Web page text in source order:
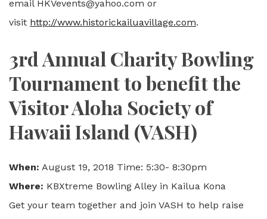
email HKVevents@yahoo.com or
visit http://www.historickailuavillage.com.
3rd Annual Charity Bowling
Tournament to benefit the
Visitor Aloha Society of
Hawaii Island (VASH)
When: August 19, 2018 Time: 5:30- 8:30pm
Where: KBXtreme Bowling Alley in Kailua Kona
Get your team together and join VASH to help raise